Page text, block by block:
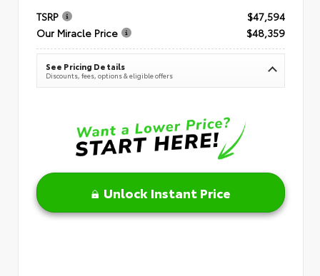
TSRP
$47,594
Our Miracle Price
$48,359
See Pricing Details
Discounts, fees, options & eligible offers
Unlock Instant Price